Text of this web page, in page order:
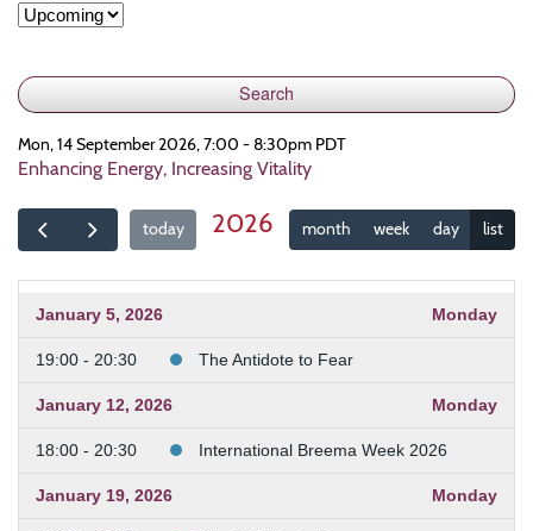
Mon, 14 September 2026, 7:00 - 8:30pm PDT
Enhancing Energy, Increasing Vitality
today 2026 month week day list
January 5, 2026 Monday
19:00 - 20:30 The Antidote to Fear
January 12, 2026 Monday
18:00 - 20:30 International Breema Week 2026
January 19, 2026 Monday